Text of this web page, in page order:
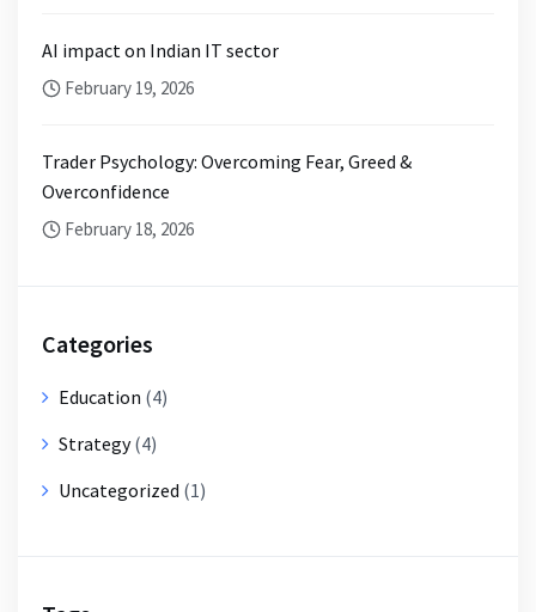
AI impact on Indian IT sector
February 19, 2026
Trader Psychology: Overcoming Fear, Greed &
Overconfidence
February 18, 2026
Categories
Education (4)
Strategy(4)
Uncategorized (1)